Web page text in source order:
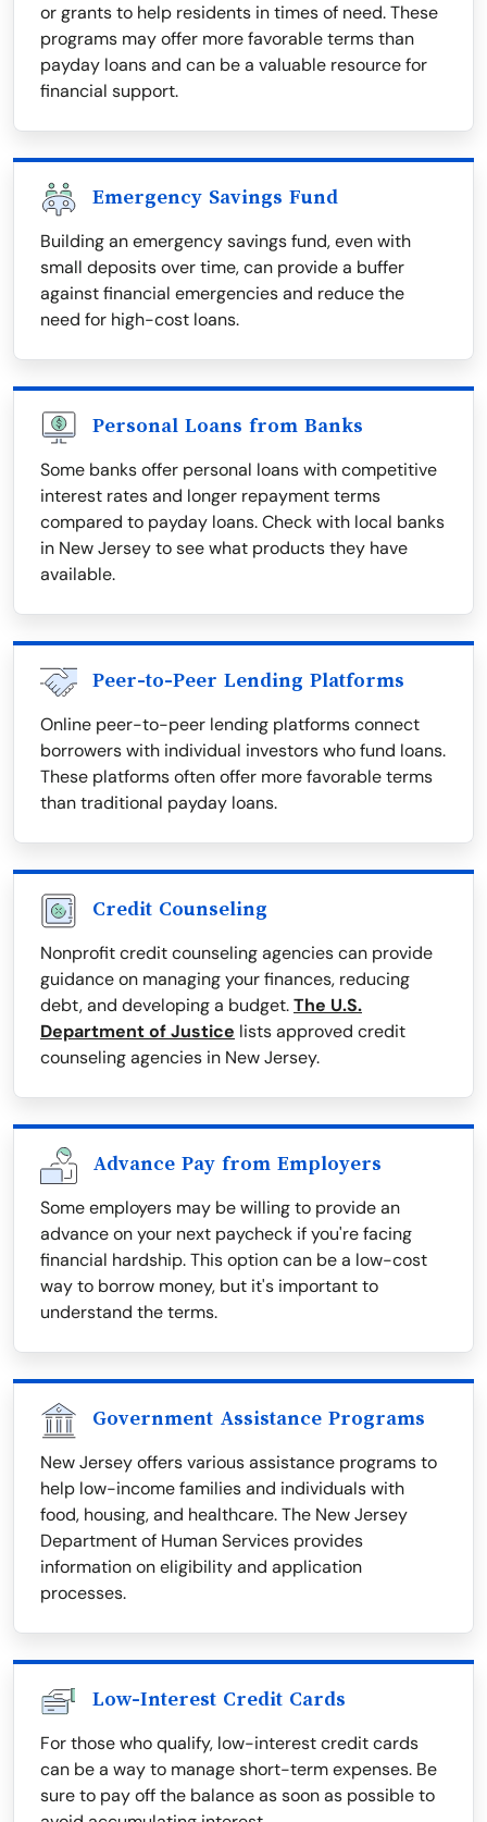
or grants to help residents in times of need. These
programs may offer more favorable terms than
payday loans and can be a valuable resource for
financial support.
Emergency Savings Fund
Building an emergency savings fund, even with
small deposits over time, can provide a buffer
against financial emergencies and reduce the
need for high-cost loans.
Personal Loans from Banks
Some banks offer personal loans with competitive
interest rates and longer repayment terms
compared to payday loans. Check with local banks
in New Jersey to see what products they have
available.
Peer-to-Peer Lending Platforms
Online peer-to-peer lending platforms connect
borrowers with individual investors who fund loans.
These platforms often offer more favorable terms
than traditional payday loans.
Credit Counseling
Nonprofit credit counseling agencies can provide
guidance on managing your finances, reducing
debt, and developing a budget.The U.S.
Department of Justice lists approved credit
counseling agencies in New Jersey.
Advance Pay from Employers
Some employers may be willing to provide an
advance on your next paycheck if you're facing
financial hardship. This option can be a low-cost
way to borrow money, but it's important to
understand the terms.
Government Assistance Programs
New Jersey offers various assistance programs to
help low-income families and individuals with
food, housing, and healthcare. The New Jersey
Department of Human Services provides
information on eligibility and application
processes.
Low-Interest Credit Cards
For those who qualify, low-interest credit cards
can be a way to manage short-term expenses. Be
sure to pay off the balance as soon as possible to